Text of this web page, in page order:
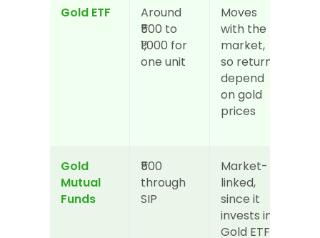
Gold ETF
Around
₹500 to
₹1,000 for
one unit
Moves
with the
market,
so returns
depend
on gold
prices
Gold
Mutual
Funds
₹500
through
SIP
Market-
linked,
since it
invests in
Gold ETFs